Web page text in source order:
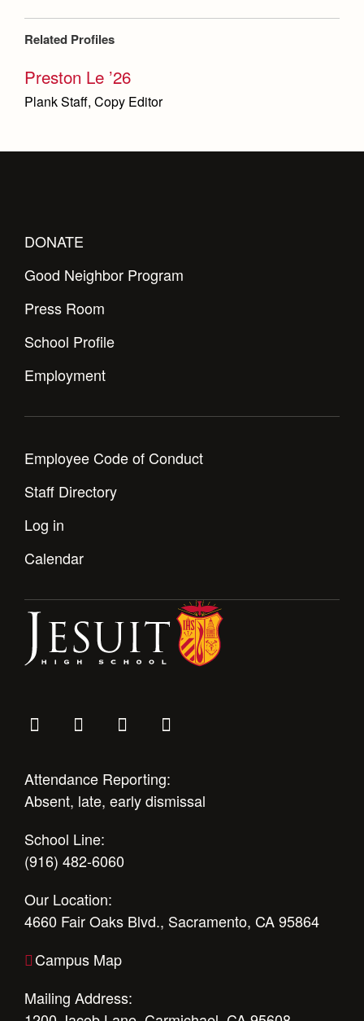
Related Profiles
Preston Le ’26
Plank Staff, Copy Editor
DONATE
Good Neighbor Program
Press Room
School Profile
Employment
Employee Code of Conduct
Staff Directory
Log in
Calendar
Attendance Reporting:
Absent, late, early dismissal
School Line:
(916) 482-6060
Our Location:
4660 Fair Oaks Blvd., Sacramento, CA 95864
Campus Map
Mailing Address: